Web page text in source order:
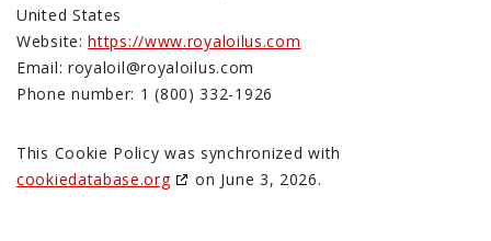
United States
Website:https://www.royaloilus.com
Email: royaloil@royaloilus.com
Phone number: 1 (800) 332-1926
This Cookie Policy was synchronized with
cookiedatabase.org
on June 3, 2026.